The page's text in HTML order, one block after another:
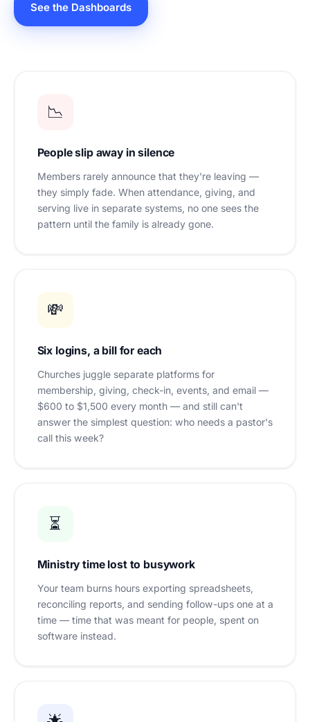
See the Dashboards
📉
People slip away in silence
Members rarely announce that they're leaving —
they simply fade. When attendance, giving, and
serving live in separate systems, no one sees the
pattern until the family is already gone.
💸
Six logins, a bill for each
Churches juggle separate platforms for
membership, giving, check-in, events, and email —
$600 to $1,500 every month — and still can't
answer the simplest question: who needs a pastor's
call this week?
⏳
Ministry time lost to busywork
Your team burns hours exporting spreadsheets,
reconciling reports, and sending follow-ups one at a
time — time that was meant for people, spent on
software instead.